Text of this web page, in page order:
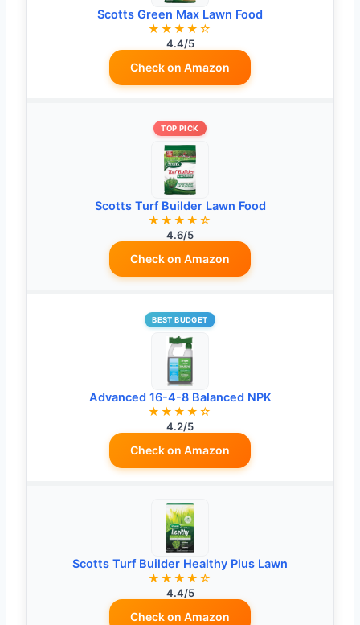
Scotts Green Max Lawn Food
★★★★☆
4.4/5
Check on Amazon
TOP PICK
Scotts Turf Builder Lawn Food
★★★★☆
4.6/5
Check on Amazon
BEST BUDGET
Advanced 16-4-8 Balanced NPK
★★★★☆
4.2/5
Check on Amazon
Scotts Turf Builder Healthy Plus Lawn
★★★★☆
4.4/5
Check on Amazon